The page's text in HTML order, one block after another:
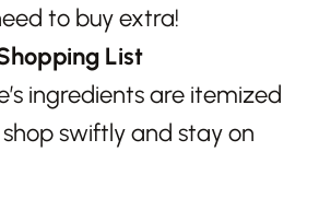
to buy extra!
List
ingredients are itemized
swiftly and stay on